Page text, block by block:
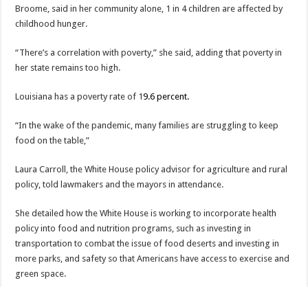
Broome, said in her community alone, 1 in 4 children are affected by
childhood hunger.
“There’s a correlation with poverty,” she said, adding that poverty in
her state remains too high.
Louisiana has a poverty rate of 19.6 percent.
“In the wake of the pandemic, many families are struggling to keep
food on the table,”
Laura Carroll, the White House policy advisor for agriculture and rural
policy, told lawmakers and the mayors in attendance.
She detailed how the White House is working to incorporate health
policy into food and nutrition programs, such as investing in
transportation to combat the issue of food deserts and investing in
more parks, and safety so that Americans have access to exercise and
green space.